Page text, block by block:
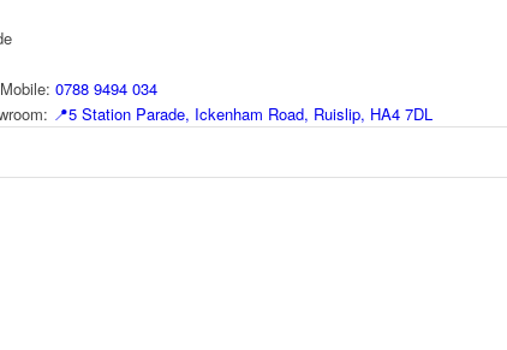
Mobile: 0788 9494 034
📍5 Station Parade, Ickenham Road, Ruislip, HA4 7DL